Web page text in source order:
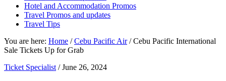
Hotel and Accommodation Promos
Travel Promos and updates
Travel Tips
You are here: Home / Cebu Pacific Air /Cebu Pacific International
Sale Tickets Up for Grab
Ticket Specialist /June 26, 2024